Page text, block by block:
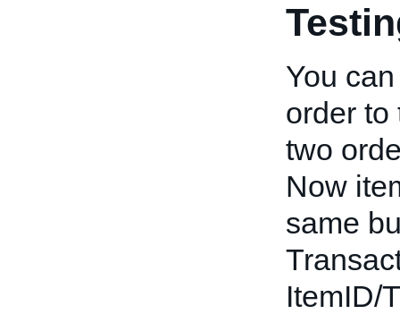
You
order
two
Now
same
ItemID/